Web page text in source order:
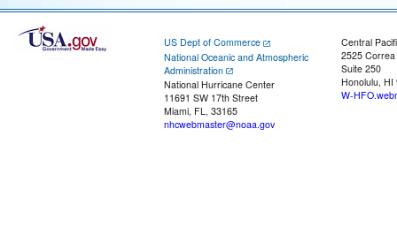
US Dept of Commerce
National Oceanic and Atmospheric
Administration
National Hurricane Center
11691 SW 17th Street
Miami, FL, 33165
nhcwebmaster@noaa.gov
Central
2525
Suite 250
Honolulu, HI
W-